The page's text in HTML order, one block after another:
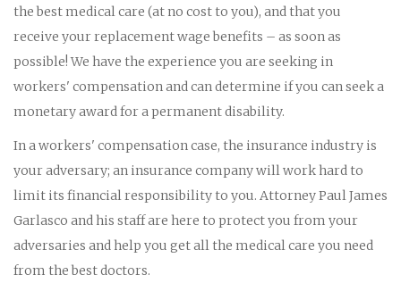
the best medical care (at no cost to you), and that you
receive your replacement wage benefits – as soon as
possible! We have the experience you are seeking in
workers' compensation and can determine if you can seek a
monetary award for a permanent disability.
In a workers' compensation case, the insurance industry is
your adversary; an insurance company will work hard to
limit its financial responsibility to you. Attorney Paul James
Garlasco and his staff are here to protect you from your
adversaries and help you get all the medical care you need
from the best doctors.